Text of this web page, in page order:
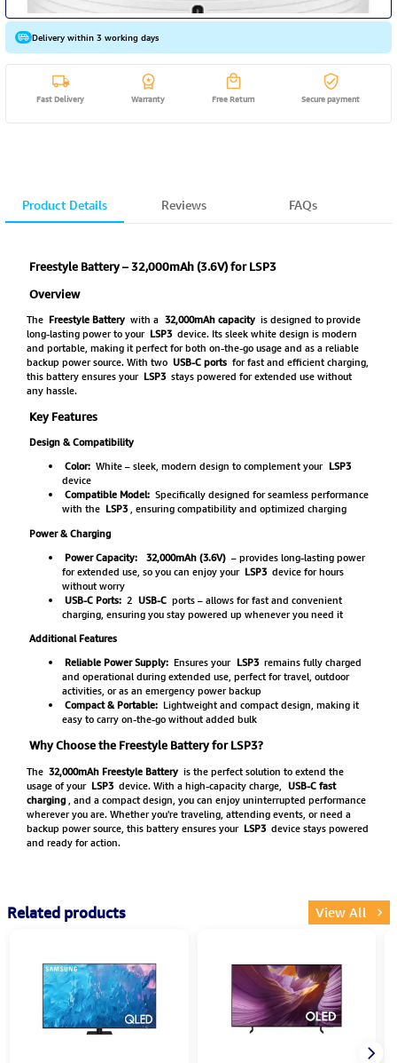
Delivery within 3 working days
Fast Delivery Warranty Free Return Secure payment
Product Details Reviews FAQs
Freestyle Battery – 32,000mAh (3.6V) for LSP3
Overview
The Freestyle Battery with a 32,000mAh capacity is designed to provide
long-lasting power to your LSP3 device. Its sleek white design is modern
and portable, making it perfect for both on-the-go usage and as a reliable
backup power source. With two USB-C ports for fast and efficient charging,
this battery ensures your LSP3 stays powered for extended use without
any hassle.
Key Features
Design & Compatibility
Color: White – sleek, modern design to complement your LSP3
device
Compatible Model: Specifically designed for seamless performance
with the LSP3, ensuring compatibility and optimized charging
Power & Charging
Power Capacity: 32,000mAh (3.6V) – provides long-lasting power
for extended use, so you can enjoy your LSP3 device for hours
without worry
USB-C Ports: 2 USB-C ports – allows for fast and convenient
charging, ensuring you stay powered up whenever you need it
Additional Features
Reliable Power Supply: Ensures your LSP3 remains fully charged
and operational during extended use, perfect for travel, outdoor
activities, or as an emergency power backup
Compact & Portable: Lightweight and compact design, making it
easy to carry on-the-go without added bulk
Why Choose the Freestyle Battery for LSP3?
The 32,000mAh Freestyle Battery is the perfect solution to extend the
usage of your LSP3 device. With a high-capacity charge, USB-C fast
charging , and a compact design, you can enjoy uninterrupted performance
wherever you are. Whether you're traveling, attending events, or need a
backup power source, this battery ensures your LSP3 device stays powered
and ready for action.
Related products View All